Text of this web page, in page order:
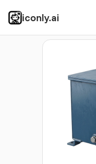
iconly.ai
Icons Photorealistic